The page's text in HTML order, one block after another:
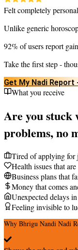
Felt completely
Unlike generic
92% of users report
Take the first step -
Get My Nadi
What you receive
Are you stuck
problems, no
Tired of applying for
Health issues that
Business plans that
Money that comes
Unexpected delays
Feeling invisible to
Why Bhrigu Nandi Nadi